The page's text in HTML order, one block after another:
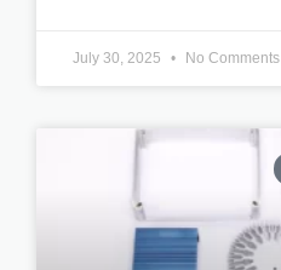
July 30, 2025 No Comments